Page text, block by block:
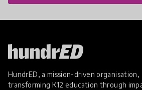
HundrED, a mission-driven organisation,
transforming K12 education through